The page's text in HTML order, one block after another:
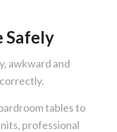
Safely
awkward and
tables to
professional